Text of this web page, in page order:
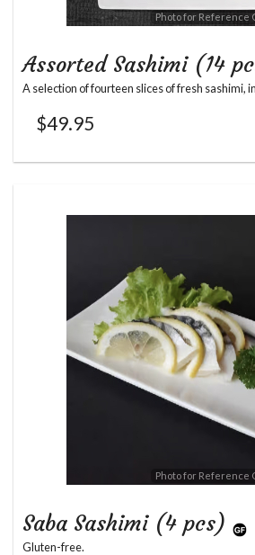
Photo for Reference
Assorted Sashimi (14
A selection of fourteen slices of fresh sashimi,
$49.95
Photo for Reference
Saba Sashimi (4 pcs)
Gluten-free.